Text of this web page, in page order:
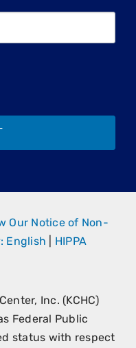
Our Notice of Non-
English
HIPPA
Inc. (KCHC)
Federal Public
status with respect